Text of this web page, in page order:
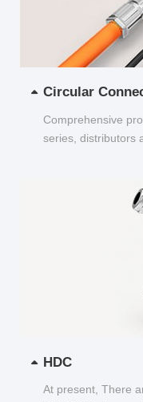
Circular
Comprehensive
series, distributors
HDC
At present, There